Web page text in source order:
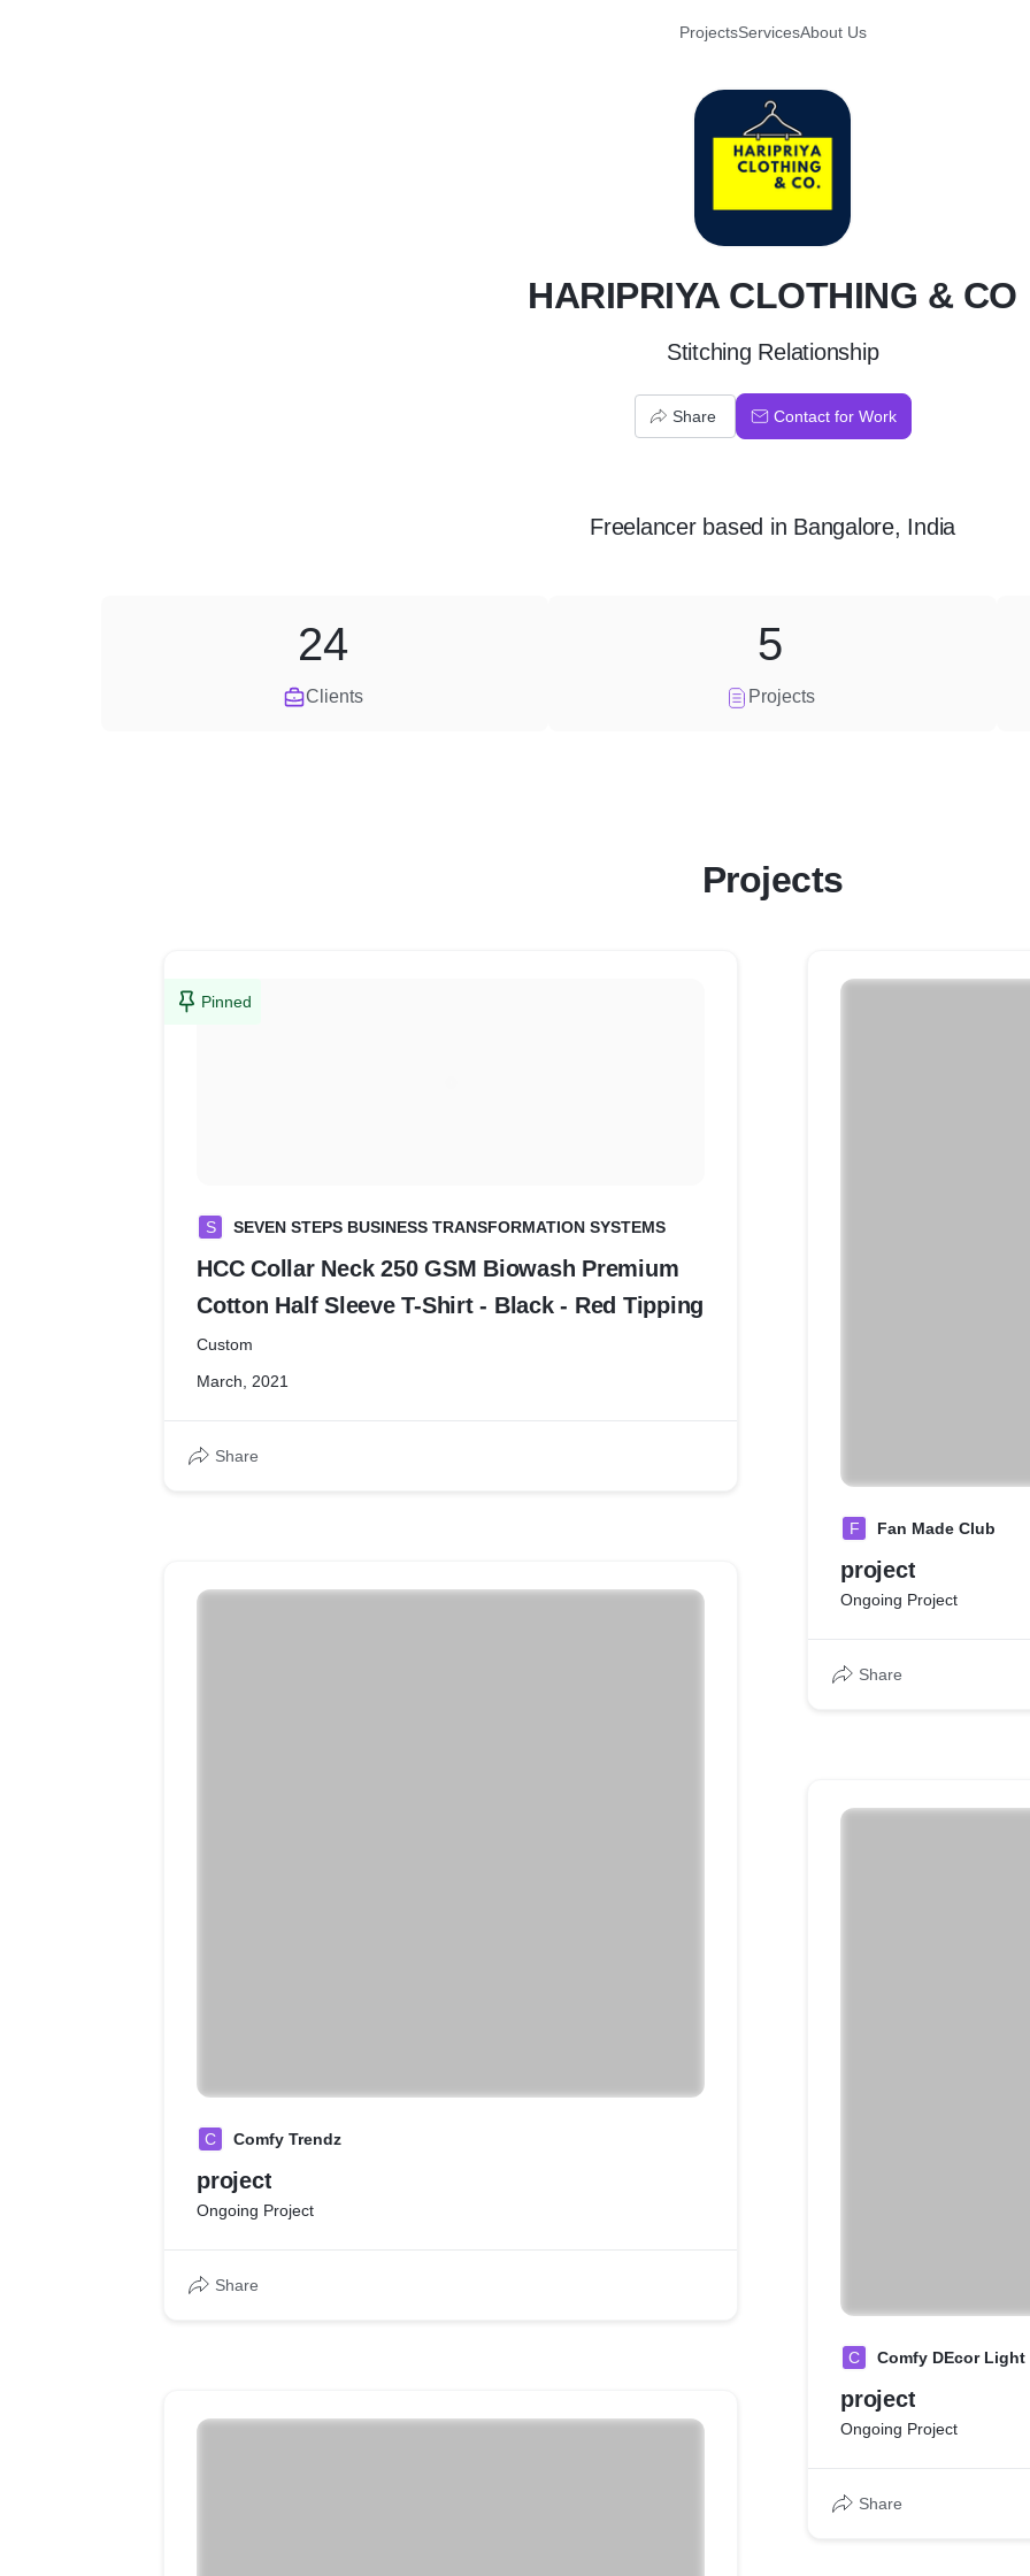
ProjectsServicesAbout Us
H
HARIPRIYA CLOTHING & CO
Stitching Relationship
Share Contact for Work
Freelancerbased in Bangalore, India
Clients
24
Projects
5
Projects
Pinned
S SEVEN STEPS BUSINESS TRANSFORMATION SYSTEMS
HCC Collar Neck 250 GSM Biowash Premium
Cotton Half Sleeve T-Shirt - Black - Red Tipping
Custom
March, 2021
Share
C Comfy Trendz
project
Ongoing Project
Share
F Fan Made Club
project
Ongoing Project
Share
C Comfy DEcor Light
project
Ongoing Project
Share